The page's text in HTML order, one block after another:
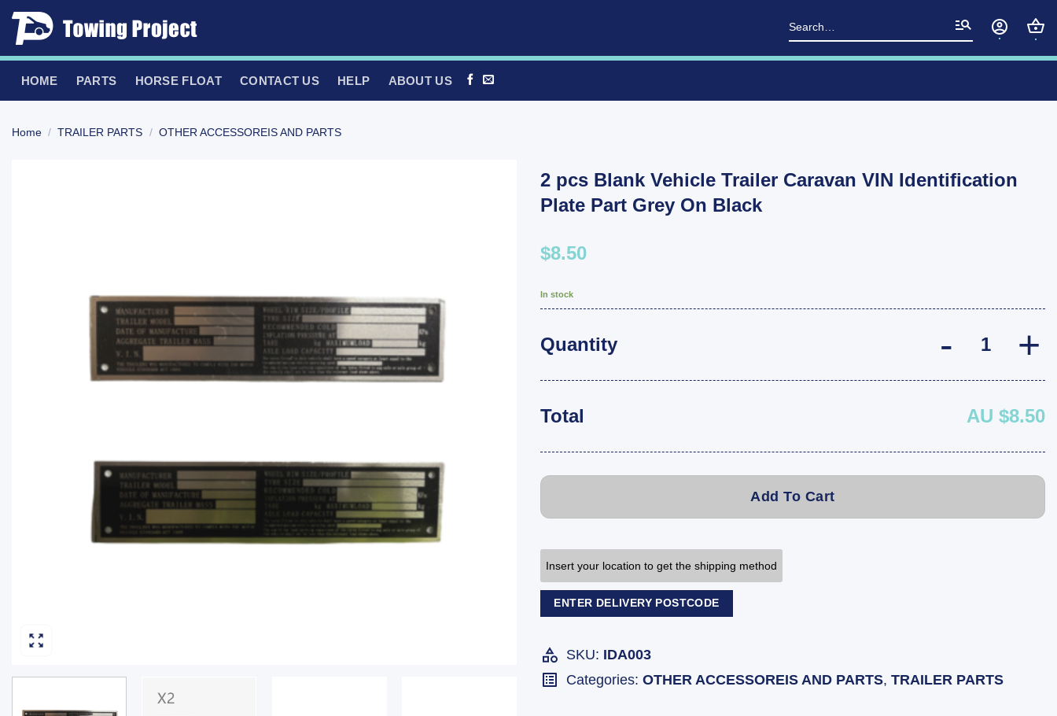
Skip
Search
for:
HOME PARTS HORSE FLOAT CONTACT US HELP ABOUT US
Home / TRAILER PARTS / OTHER ACCESSOREIS AND PARTS
2 pcs Blank Vehicle Trailer Caravan VIN Identification
Plate Part Grey On Black
$8.50
In stock
Quantity
Total AU $8.50
Add To Cart
Insert your location to get the shipping method
ENTER DELIVERY POSTCODE
SKU: IDA003
Categories: OTHER ACCESSOREIS AND PARTS, TRAILER PARTS